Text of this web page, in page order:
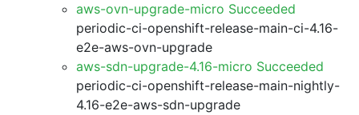
aws-ovn-upgrade-micro Succeeded
periodic-ci-openshift-release-main-ci-4.16-
e2e-aws-ovn-upgrade
aws-sdn-upgrade-4.16-micro Succeeded
periodic-ci-openshift-release-main-nightly-
4.16-e2e-aws-sdn-upgrade